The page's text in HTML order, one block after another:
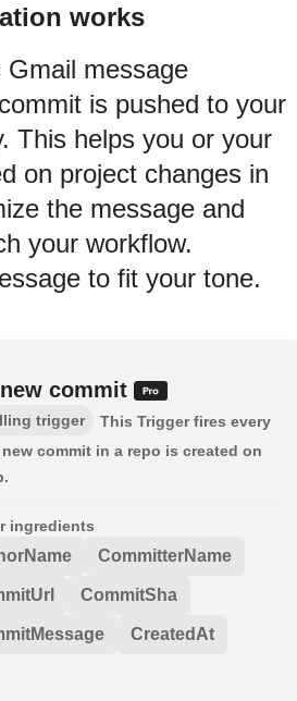
works
message
is pushed to your
This helps you or your
on project changes in
the message and
your workflow.
to fit your tone.
commit
trigger
This Trigger fires every
commit in a repo is created on
ingredients
CommitterName
CommitSha
CreatedAt